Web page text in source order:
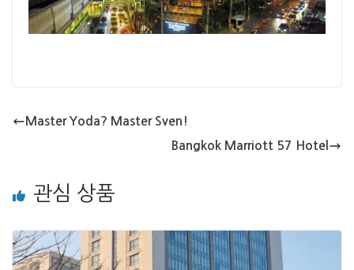
Master Yoda? Master Sven!
Bangkok Marriott 57 Hotel
관심 상품